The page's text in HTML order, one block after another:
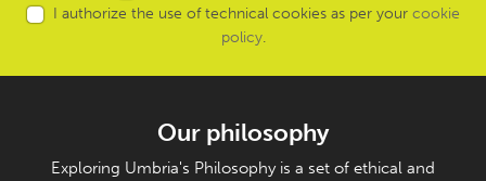
I authorize the use of technical cookies as per your cookie
policy.
Our philosophy
Exploring Umbria's Philosophy is a set of ethical and